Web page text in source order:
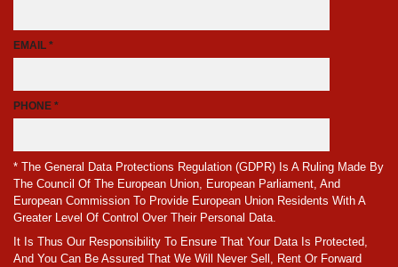
EMAIL *
PHONE *
* The General Data Protections Regulation (GDPR) Is A Ruling Made By
The Council Of The European Union, European Parliament, And
European Commission To Provide European Union Residents With A
Greater Level Of Control Over Their Personal Data.
It Is Thus Our Responsibility To Ensure That Your Data Is Protected,
And You Can Be Assured That We Will Never Sell, Rent Or Forward